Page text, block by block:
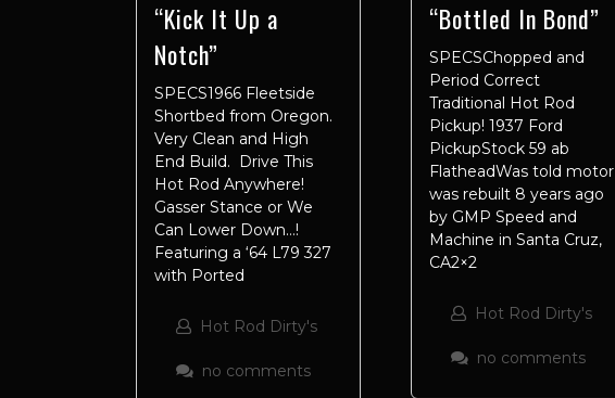
“Kick It Up a
Notch”
SPECS1966 Fleetside
Shortbed from Oregon.
Very Clean and High
End Build. Drive This
Hot Rod Anywhere!
Gasser Stance or We
Can Lower Down…!
Featuring a ‘64 L79 327
with Ported
Hot Rod Dirty's
no comments
“Bottled In Bond”
SPECSChopped and
Period Correct
Traditional Hot Rod
Pickup! 1937 Ford
PickupStock 59 ab
FlatheadWas told motor
was rebuilt 8 years ago
by GMP Speed and
Machine in Santa Cruz,
CA2×2
Hot Rod Dirty's
no comments